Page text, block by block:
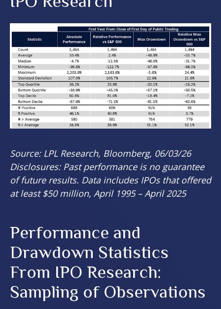
Source: LPL Research, Bloomberg, 06/03/26
Disclosures: Past performance is no guarantee
of future results. Data includes IPOs that offered
at least $50 million, April 1995 – April 2025
Performance and
Drawdown Statistics
From IPO Research:
Sampling of Observations